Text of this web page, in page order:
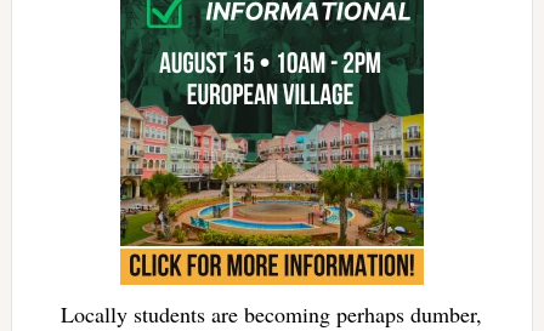
Locally students are becoming perhaps dumber,